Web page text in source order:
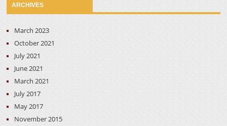
ARCHIVES
March 2023
October 2021
July 2021
June 2021
March 2021
July 2017
May 2017
November 2015